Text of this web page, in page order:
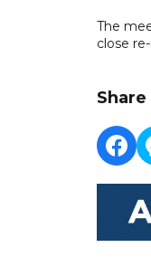
The
close
Share